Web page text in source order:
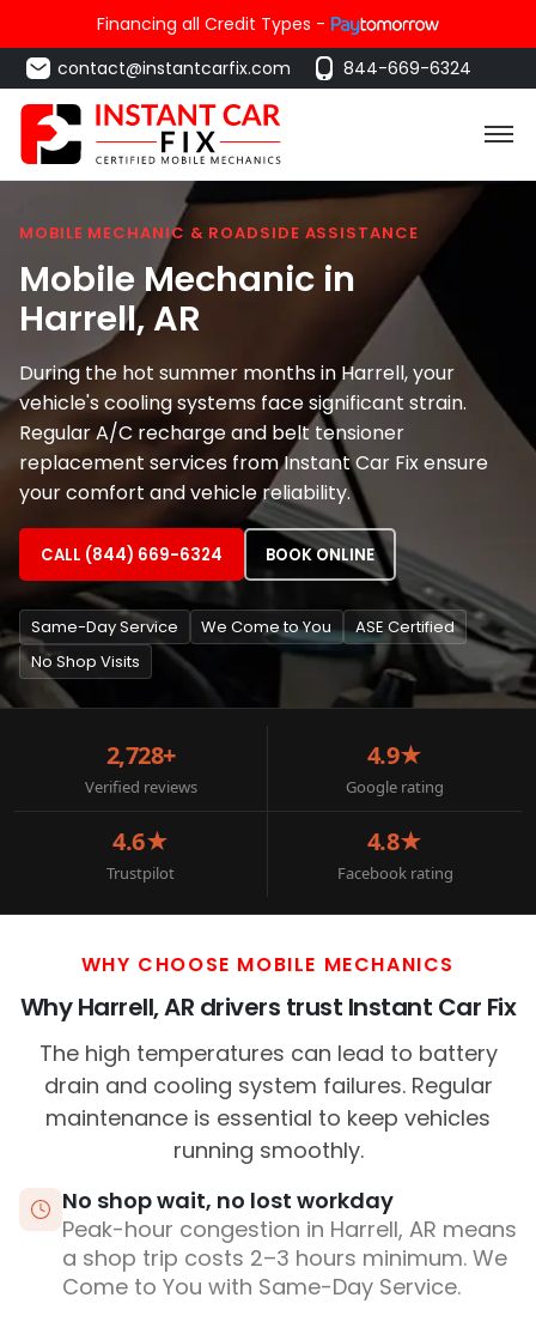
Financing all Credit Types -
contact@instantcarfix.com
844-669-6324
MOBILE MECHANIC & ROADSIDE ASSISTANCE
Mobile Mechanic in
Harrell, AR
During the hot summer months in Harrell, your
vehicle's cooling systems face significant strain.
Regular A/C recharge and belt tensioner
replacement services from Instant Car Fix ensure
your comfort and vehicle reliability.
CALL (844) 669-6324 BOOK ONLINE
Same-Day Service We Come to You
ASE Certified
No Shop Visits
2,728+
Verified reviews
4.9★
Google rating
4.6★
Trustpilot
4.8★
Facebook rating
WHY CHOOSE MOBILE MECHANICS
Why Harrell, AR drivers trust Instant Car Fix
The high temperatures can lead to battery
drain and cooling system failures. Regular
maintenance is essential to keep vehicles
running smoothly.
No shop wait, no lost workday
Peak-hour congestion in Harrell, AR means
a shop trip costs 2–3 hours minimum. We
Come to You with Same-Day Service.